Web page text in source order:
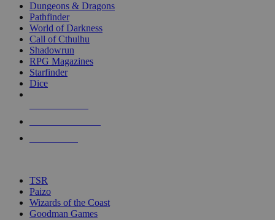
selected
touch
Dungeons & Dragons
Pathfinder
World of Darkness
Call of Cthulhu
Shadowrun
RPG Magazines
Starfinder
Dice
TSR
Paizo
Wizards of the Coast
Goodman Games